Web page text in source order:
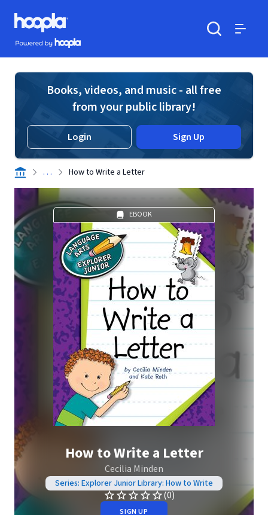
Skip to main content
Hoopla logo
Powered by Hoopla
Books, videos, and music - all free
from your public library!
Login Sign Up
. . . How to Write a Letter
EBOOK
How to Write a Letter
Cecilia Minden
Series: Explorer Junior Library: How to Write
(0)
SIGN UP